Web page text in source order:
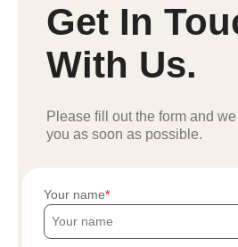
Get In
With Us.
Please fill out the form and
you as soon as possible.
Your name